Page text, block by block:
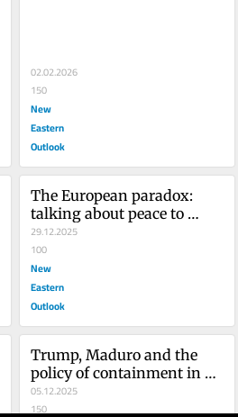
02.02.2026
150
New
Eastern
Outlook
The European paradox:
talking about peace to
better maintain the conflict
in Ukraine
29.12.2025
100
New
Eastern
Outlook
Trump, Maduro and the
policy of containment in
the global energy war
05.12.2025
150